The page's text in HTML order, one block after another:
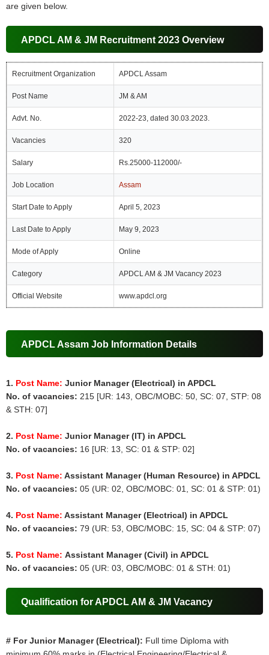
are given below.
APDCL AM & JM Recruitment 2023 Overview
Recruitment Organization APDCL Assam
Post Name JM & AM
Advt. No. 2022-23, dated 30.03.2023.
Vacancies 320
Salary Rs.25000-112000/-
Job Location Assam
Start Date to Apply April 5, 2023
Last Date to Apply May 9, 2023
Mode of Apply Online
Category APDCL AM & JM Vacancy 2023
Official Website www.apdcl.org
APDCL Assam Job Information Details
1. Post Name: Junior Manager (Electrical) in APDCL
No. of vacancies: 215 [UR: 143, OBC/MOBC: 50, SC: 07, STP: 08
& STH: 07]
2. Post Name: Junior Manager (IT) in APDCL
No. of vacancies: 16 [UR: 13, SC: 01 & STP: 02]
3. Post Name: Assistant Manager (Human Resource) in APDCL
No. of vacancies: 05 (UR: 02, OBC/MOBC: 01, SC: 01 & STP: 01)
4. Post Name: Assistant Manager (Electrical) in APDCL
No. of vacancies: 79 (UR: 53, OBC/MOBC: 15, SC: 04 & STP: 07)
5. Post Name: Assistant Manager (Civil) in APDCL
No. of vacancies:05 (UR: 03, OBC/MOBC: 01 & STH: 01)
Qualification for APDCL AM & JM Vacancy
# For Junior Manager (Electrical): Full time Diploma with